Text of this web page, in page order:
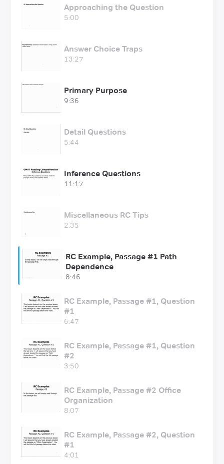
Approaching the Question
5:00
Answer Choice Traps
13:27
Primary Purpose
9:36
Detail Questions
5:44
Inference Questions
11:17
Miscellaneous RC Tips
2:35
RC Example, Passage #1 Path
Dependence
8:46
RC Example, Passage #1, Question
#1
6:47
RC Example, Passage #1, Question
#2
3:50
RC Example, Passage #2 Office
Organization
8:07
RC Example, Passage #2, Question
#1
4:01